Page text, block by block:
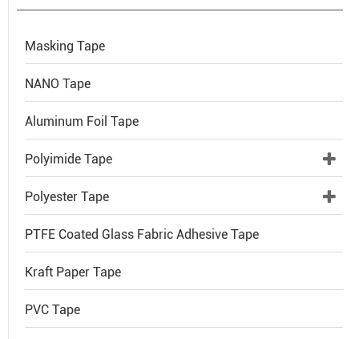
Masking Tape
NANO Tape
Aluminum Foil Tape
Polyimide Tape
Polyester Tape
PTFE Coated Glass Fabric Adhesive Tape
Kraft Paper Tape
PVC Tape